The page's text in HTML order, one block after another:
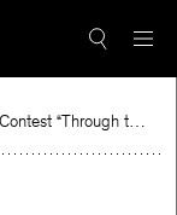
Read the winning piece of our 2025 Nonfiction Contest “Through the Mirror” by Jessie Cato selected by Lucy Ives.